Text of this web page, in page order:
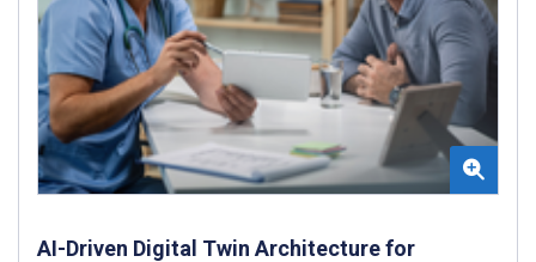
AI-Driven Digital Twin Architecture for